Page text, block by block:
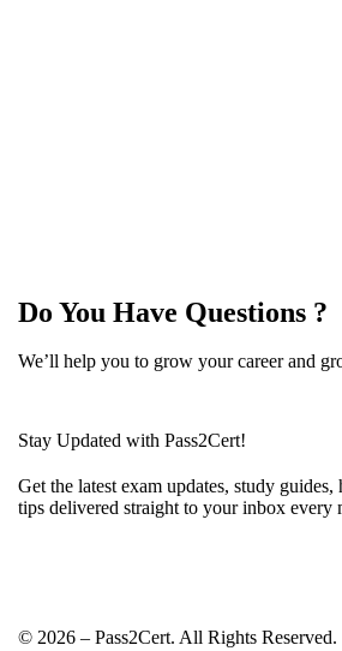
Do You Have Questions ?
We’ll help you to grow your career and
Stay Updated with Pass2Cert!
Get the latest exam updates, study guides,
tips delivered straight to your inbox every
© 2026 – Pass2Cert. All Rights Reserved.